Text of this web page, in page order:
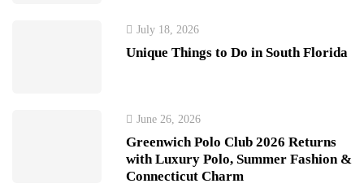
July 18, 2026
Unique Things to Do in South Florida
June 26, 2026
Greenwich Polo Club 2026 Returns
with Luxury Polo, Summer Fashion &
Connecticut Charm